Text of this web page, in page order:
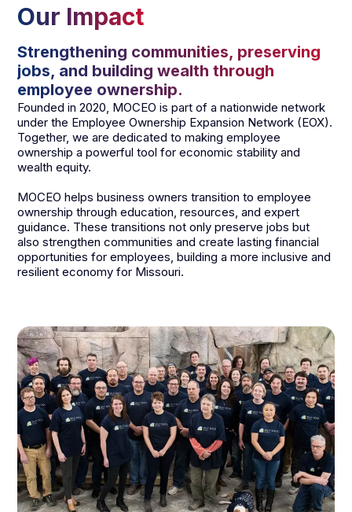
Our Impact
Strengthening communities, preserving
jobs, and building wealth through
employee ownership.
Founded in 2020, MOCEO is part of a nationwide network
under the Employee Ownership Expansion Network (EOX).
Together, we are dedicated to making employee
ownership a powerful tool for economic stability and
wealth equity.
MOCEO helps business owners transition to employee
ownership through education, resources, and expert
guidance. These transitions not only preserve jobs but
also strengthen communities and create lasting financial
opportunities for employees, building a more inclusive and
resilient economy for Missouri.